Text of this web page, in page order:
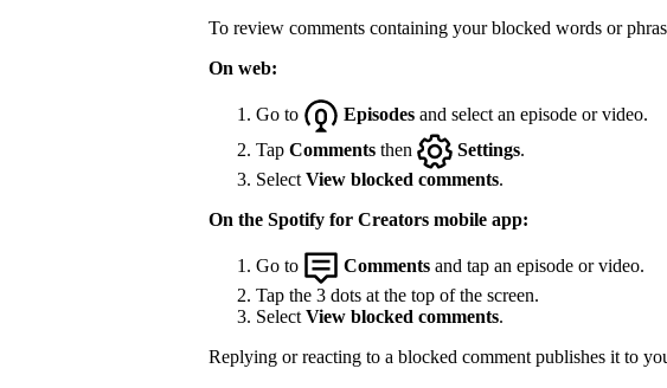
To review comments containing your blocked words or
On web:
Go to Episodes and select an episode or video.
Tap Comments then Settings.
Select View blocked comments.
On the Spotify for Creators mobile app:
Go to Comments and tap an episode or video.
Tap the 3 dots at the top of the screen.
Select View blocked comments.
Replying or reacting to a blocked comment publishes it to